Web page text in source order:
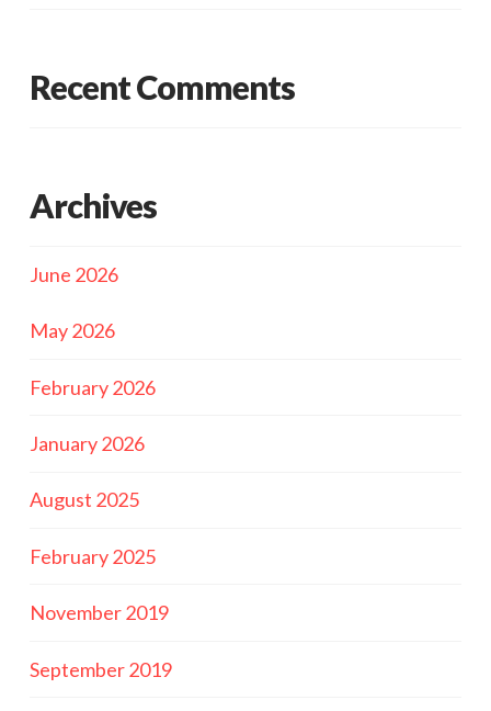
Recent Comments
Archives
June 2026
May 2026
February 2026
January 2026
August 2025
February 2025
November 2019
September 2019